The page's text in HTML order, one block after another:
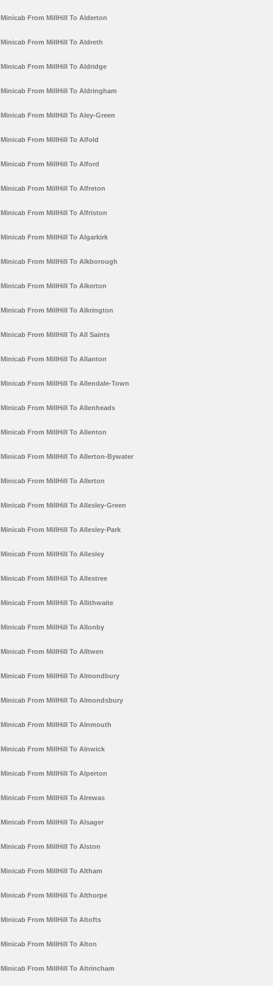
Minicab From MillHill To Alderton
Minicab From MillHill To Aldreth
Minicab From MillHill To Aldridge
Minicab From MillHill To Aldringham
Minicab From MillHill To Aley-Green
Minicab From MillHill To Alfold
Minicab From MillHill To Alford
Minicab From MillHill To Alfreton
Minicab From MillHill To Alfriston
Minicab From MillHill To Algarkirk
Minicab From MillHill To Alkborough
Minicab From MillHill To Alkerton
Minicab From MillHill To Alkrington
Minicab From MillHill To All Saints
Minicab From MillHill To Allanton
Minicab From MillHill To Allendale-Town
Minicab From MillHill To Allenheads
Minicab From MillHill To Allenton
Minicab From MillHill To Allerton-Bywater
Minicab From MillHill To Allerton
Minicab From MillHill To Allesley-Green
Minicab From MillHill To Allesley-Park
Minicab From MillHill To Allesley
Minicab From MillHill To Allestree
Minicab From MillHill To Allithwaite
Minicab From MillHill To Allonby
Minicab From MillHill To Alltwen
Minicab From MillHill To Almondbury
Minicab From MillHill To Almondsbury
Minicab From MillHill To Alnmouth
Minicab From MillHill To Alnwick
Minicab From MillHill To Alperton
Minicab From MillHill To Alrewas
Minicab From MillHill To Alsager
Minicab From MillHill To Alston
Minicab From MillHill To Altham
Minicab From MillHill To Althorpe
Minicab From MillHill To Altofts
Minicab From MillHill To Alton
Minicab From MillHill To Altrincham